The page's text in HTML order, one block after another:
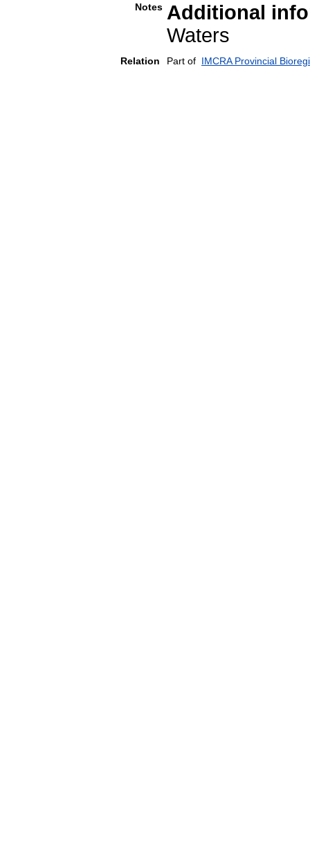
Notes Additional
Waters
Relation Part of IMCRA Provincial